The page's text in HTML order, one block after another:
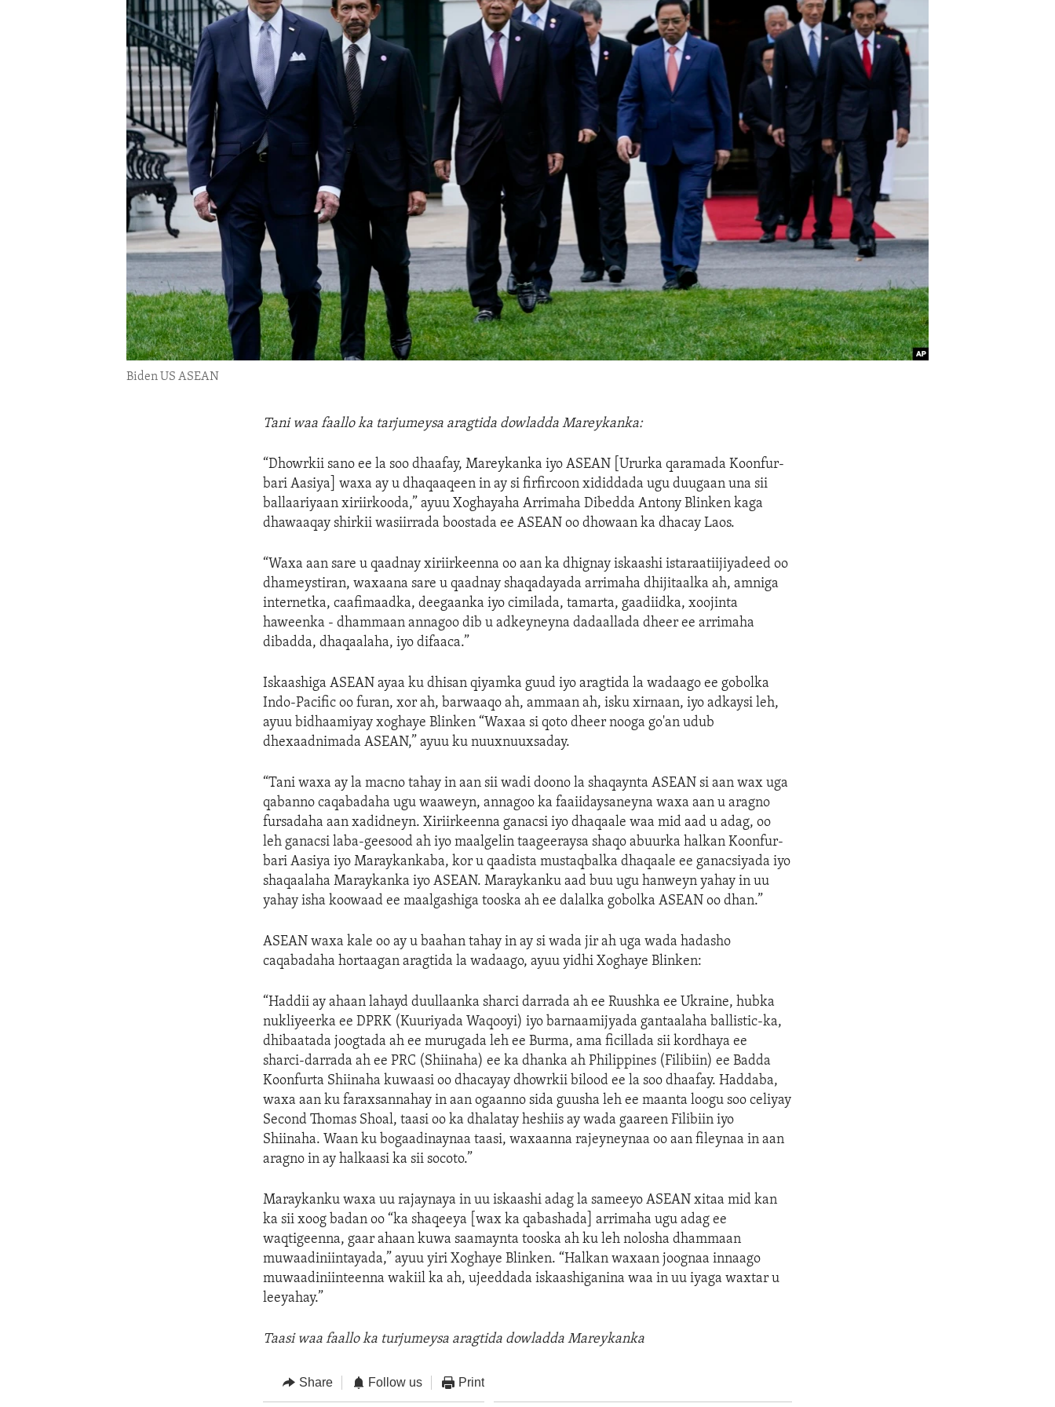
IDEALS AND INSTITUTIONS
Biden US ASEAN
Tani waa faallo ka tarjumeysa aragtida dowladda Mareykanka:
“Dhowrkii sano ee la soo dhaafay, Mareykanka iyo ASEAN [Ururka qaramada Koonfur-
bari Aasiya] waxa ay u dhaqaaqeen in ay si firfircoon xididdada ugu duugaan una sii
ballaariyaan xiriirkooda,” ayuu Xoghayaha Arrimaha Dibedda Antony Blinken kaga
dhawaaqay shirkii wasiirrada boostada ee ASEAN oo dhowaan ka dhacay Laos.
“Waxa aan sare u qaadnay xiriirkeenna oo aan ka dhignay iskaashi istaraatiijiyadeed oo
dhameystiran, waxaana sare u qaadnay shaqadayada arrimaha dhijitaalka ah, amniga
internetka, caafimaadka, deegaanka iyo cimilada, tamarta, gaadiidka, xoojinta
haweenka - dhammaan annagoo dib u adkeyneyna dadaallada dheer ee arrimaha
dibadda, dhaqaalaha, iyo difaaca.”
Iskaashiga ASEAN ayaa ku dhisan qiyamka guud iyo aragtida la wadaago ee gobolka
Indo-Pacific oo furan, xor ah, barwaaqo ah, ammaan ah, isku xirnaan, iyo adkaysi leh,
ayuu bidhaamiyay xoghaye Blinken “Waxaa si qoto dheer nooga go'an udub
dhexaadnimada ASEAN,” ayuu ku nuuxnuuxsaday.
“Tani waxa ay la macno tahay in aan sii wadi doono la shaqaynta ASEAN si aan wax uga
qabanno caqabadaha ugu waaweyn, annagoo ka faaiidaysaneyna waxa aan u aragno
fursadaha aan xadidneyn. Xiriirkeenna ganacsi iyo dhaqaale waa mid aad u adag, oo
leh ganacsi laba-geesood ah iyo maalgelin taageeraysa shaqo abuurka halkan Koonfur-
bari Aasiya iyo Maraykankaba, kor u qaadista mustaqbalka dhaqaale ee ganacsiyada iyo
shaqaalaha Maraykanka iyo ASEAN. Maraykanku aad buu ugu hanweyn yahay in uu
yahay isha koowaad ee maalgashiga tooska ah ee dalalka gobolka ASEAN oo dhan.”
ASEAN waxa kale oo ay u baahan tahay in ay si wada jir ah uga wada hadasho
caqabadaha hortaagan aragtida la wadaago, ayuu yidhi Xoghaye Blinken:
“Haddii ay ahaan lahayd duullaanka sharci darrada ah ee Ruushka ee Ukraine, hubka
nukliyeerka ee DPRK (Kuuriyada Waqooyi) iyo barnaamijyada gantaalaha ballistic-ka,
dhibaatada joogtada ah ee murugada leh ee Burma, ama ficillada sii kordhaya ee
sharci-darrada ah ee PRC (Shiinaha) ee ka dhanka ah Philippines (Filibiin) ee Badda
Koonfurta Shiinaha kuwaasi oo dhacayay dhowrkii bilood ee la soo dhaafay. Haddaba,
waxa aan ku faraxsannahay in aan ogaanno sida guusha leh ee maanta loogu soo celiyay
Second Thomas Shoal, taasi oo ka dhalatay heshiis ay wada gaareen Filibiin iyo
Shiinaha. Waan ku bogaadinaynaa taasi, waxaanna rajeyneynaa oo aan fileynaa in aan
aragno in ay halkaasi ka sii socoto.”
Maraykanku waxa uu rajaynaya in uu iskaashi adag la sameeyo ASEAN xitaa mid kan
ka sii xoog badan oo “ka shaqeeya [wax ka qabashada] arrimaha ugu adag ee
waqtigeenna, gaar ahaan kuwa saamaynta tooska ah ku leh nolosha dhammaan
muwaadiniintayada,” ayuu yiri Xoghaye Blinken. “Halkan waxaan joognaa innaago
muwaadiniinteenna wakiil ka ah, ujeeddada iskaashiganina waa in uu iyaga waxtar u
leeyahay.”
Taasi waa faallo ka turjumeysa aragtida dowladda Mareykanka
Share Follow us Print